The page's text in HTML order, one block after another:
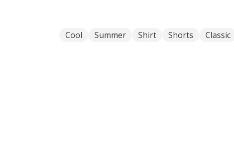
Cool Summer Shirt Shorts Classic